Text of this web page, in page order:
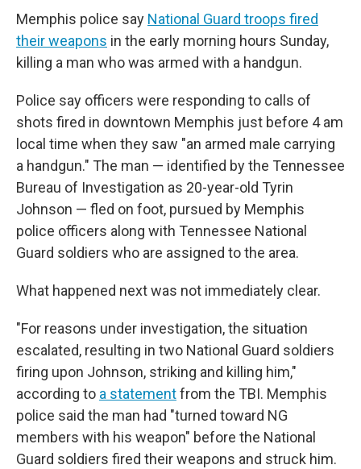
Memphis police say National Guard troops fired
their weapons in the early morning hours Sunday,
killing a man who was armed with a handgun.
Police say officers were responding to calls of
shots fired in downtown Memphis just before 4 am
local time when they saw "an armed male carrying
a handgun." The man — identified by the Tennessee
Bureau of Investigation as 20-year-old Tyrin
Johnson — fled on foot, pursued by Memphis
police officers along with Tennessee National
Guard soldiers who are assigned to the area.
What happened next was not immediately clear.
"For reasons under investigation, the situation
escalated, resulting in two National Guard soldiers
firing upon Johnson, striking and killing him,"
according to a statementfrom the TBI. Memphis
police said the man had "turned toward NG
members with his weapon" before the National
Guard soldiers fired their weapons and struck him.